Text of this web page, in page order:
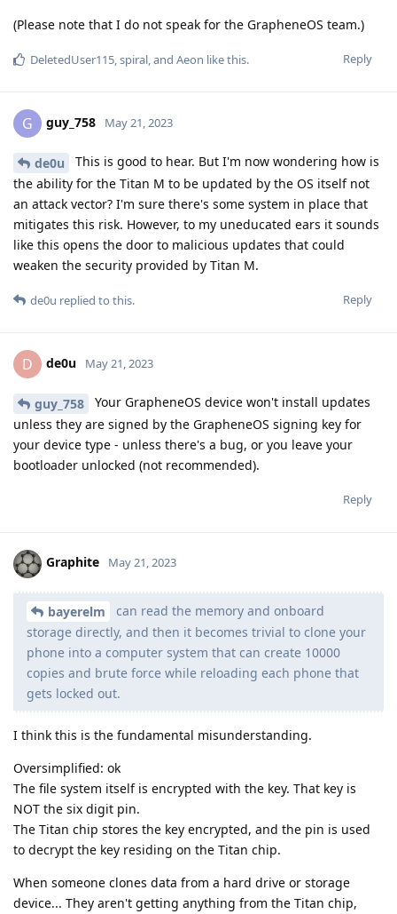
(Please note that I do not speak for the GrapheneOS team.)
Reply
DeletedUser115,spiral, and Aeon like this.
G guy_758 May 21, 2023
de0u
This is good to hear. But I'm now wondering how is
the ability for the Titan M to be updated by the OS itself not
an attack vector? I'm sure there's some system in place that
mitigates this risk. However, to my uneducated ears it sounds
like this opens the door to malicious updates that could
weaken the security provided by Titan M.
Reply
de0u replied to this.
D de0u May 21, 2023
guy_758
Your GrapheneOS device won't install updates
unless they are signed by the GrapheneOS signing key for
your device type - unless there's a bug, or you leave your
bootloader unlocked (not recommended).
Reply
Graphite May 21, 2023
bayerelm
can read the memory and onboard
storage directly, and then it becomes trivial to clone your
phone into a computer system that can create 10000
copies and brute force while reloading each phone that
gets locked out.
I think this is the fundamental misunderstanding.
Oversimplified: ok
The file system itself is encrypted with the key. That key is
NOT the six digit pin.
The Titan chip stores the key encrypted, and the pin is used
to decrypt the key residing on the Titan chip.
When someone clones data from a hard drive or storage
device... They aren't getting anything from the Titan chip,